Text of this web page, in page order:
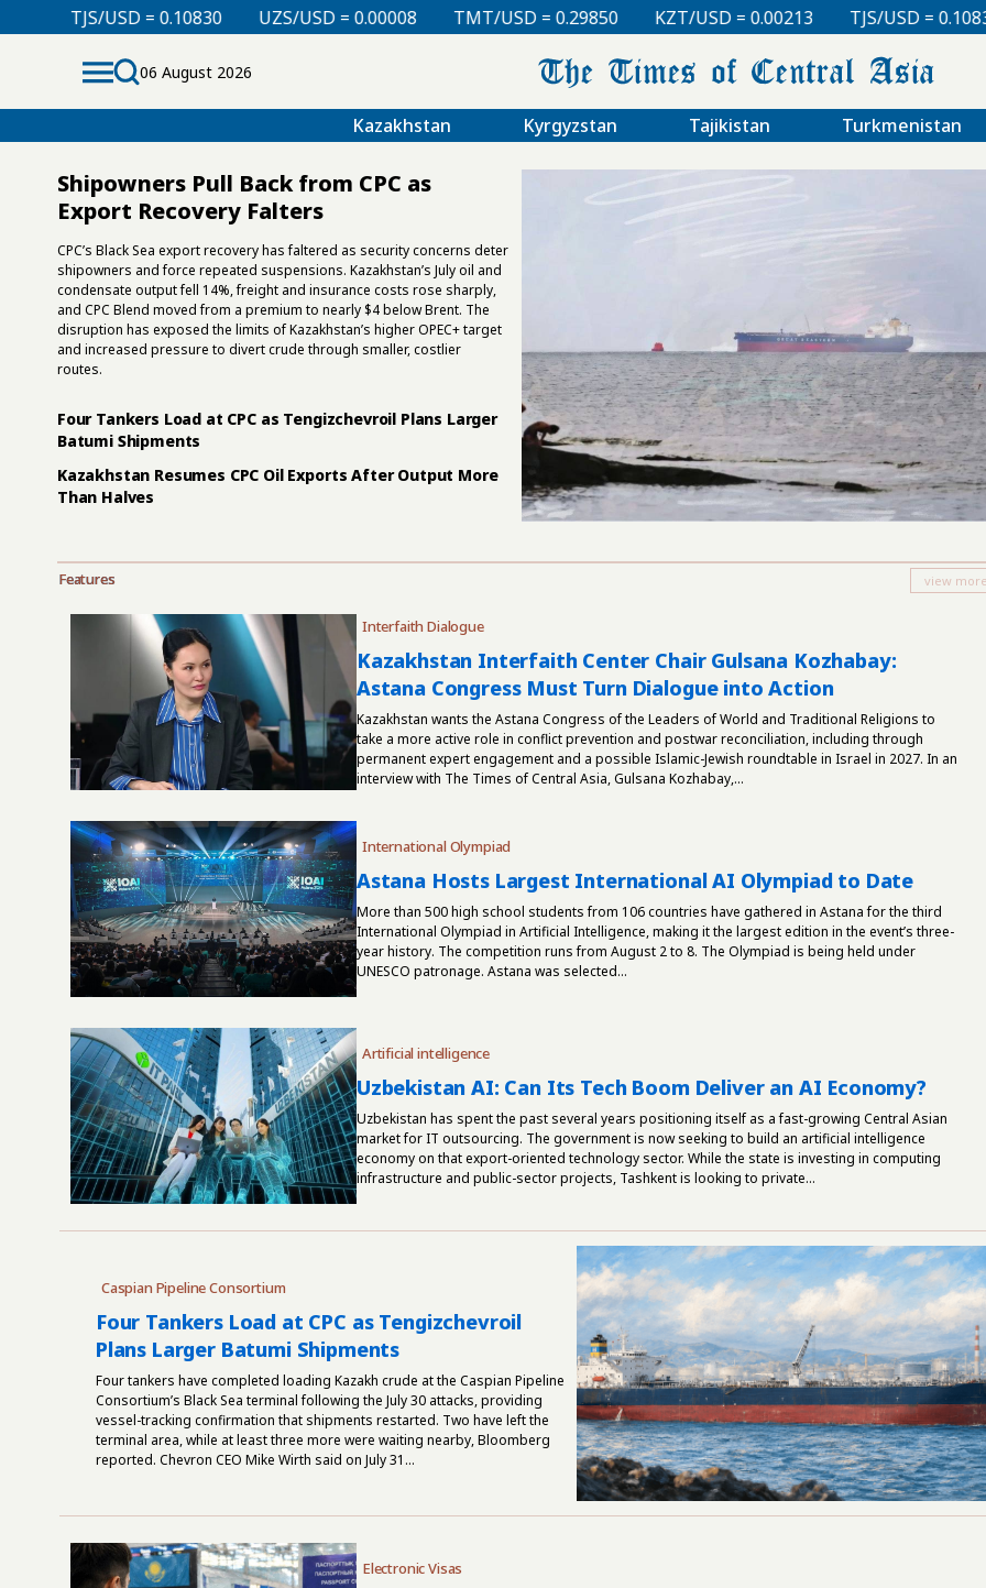
UZS/USD = 0.00008 TMT/USD = 0.29850 KZT/USD = 0.00213 TJS/USD = 0.10830 UZS/USD = 0.00008
06 August 2026
Kazakhstan Kyrgyzstan Tajikistan Turkmenistan
Shipowners Pull Back from CPC as
Export Recovery Falters
CPC’s Black Sea export recovery has faltered as security concerns deter
shipowners and force repeated suspensions. Kazakhstan’s July oil and
condensate output fell 14%, freight and insurance costs rose sharply,
and CPC Blend moved from a premium to nearly $4 below Brent. The
disruption has exposed the limits of Kazakhstan’s higher OPEC+ target
and increased pressure to divert crude through smaller, costlier
routes.
Four Tankers Load at CPC as Tengizchevroil Plans Larger
Batumi Shipments
Kazakhstan Resumes CPC Oil Exports After Output More
Than Halves
Features
Interfaith Dialogue
Kazakhstan Interfaith Center Chair Gulsana Kozhabay:
Astana Congress Must Turn Dialogue into Action
Kazakhstan wants the Astana Congress of the Leaders of World and Traditional Religions to
take a more active role in conflict prevention and postwar reconciliation, including through
permanent expert engagement and a possible Islamic-Jewish roundtable in Israel in 2027. In an
interview with The Times of Central Asia, Gulsana Kozhabay,...
International Olympiad
Astana Hosts Largest International AI Olympiad to Date
More than 500 high school students from 106 countries have gathered in Astana for the third
International Olympiad in Artificial Intelligence, making it the largest edition in the event’s three-
year history. The competition runs from August 2 to 8. The Olympiad is being held under
UNESCO patronage. Astana was selected...
Artificial intelligence
Uzbekistan AI: Can Its Tech Boom Deliver an AI Economy?
Uzbekistan has spent the past several years positioning itself as a fast-growing Central Asian
market for IT outsourcing. The government is now seeking to build an artificial intelligence
economy on that export-oriented technology sector. While the state is investing in computing
infrastructure and public-sector projects, Tashkent is looking to private...
Caspian Pipeline Consortium
Four Tankers Load at CPC as Tengizchevroil
Plans Larger Batumi Shipments
Four tankers have completed loading Kazakh crude at the Caspian Pipeline
Consortium’s Black Sea terminal following the July 30 attacks, providing
vessel-tracking confirmation that shipments restarted. Two have left the
terminal area, while at least three more were waiting nearby, Bloomberg
reported. Chevron CEO Mike Wirth said on July 31...
Electronic Visas